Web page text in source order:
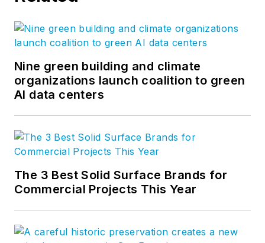
Nine green building and climate
organizations launch coalition to green
AI data centers
The 3 Best Solid Surface Brands for
Commercial Projects This Year